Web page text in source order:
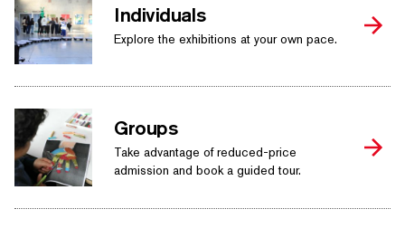
Individuals
Explore the exhibitions at your own pace.
Groups
Take advantage of reduced-price
admission and book a guided tour.